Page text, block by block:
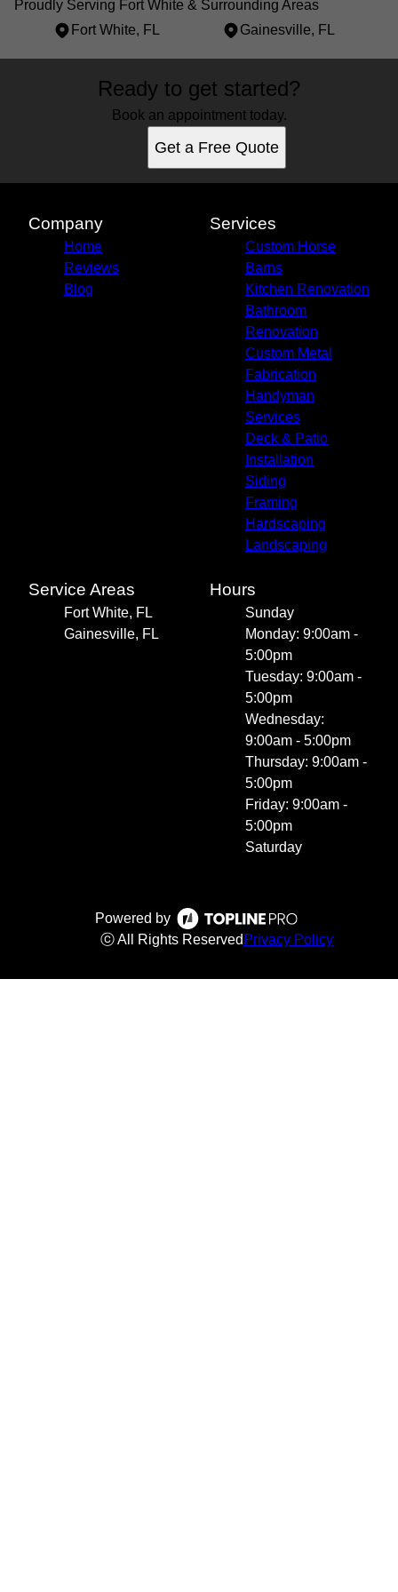
Proudly Serving Fort White & Surrounding Areas
Fort White, FL
Gainesville, FL
Fort White, FL
Gainesville, FL
Ready to get started?
Book an appointment today.
Get a Free Quote
Company
Home
Reviews
Blog
Services
Custom Horse
Barns
Kitchen Renovation
Bathroom
Renovation
Custom Metal
Fabrication
Handyman
Services
Deck & Patio
Installation
Siding
Framing
Hardscaping
Landscaping
Service Areas
Fort White, FL
Gainesville, FL
Hours
Sunday
Monday: 9:00am -
5:00pm
Tuesday: 9:00am -
5:00pm
Wednesday:
9:00am - 5:00pm
Thursday: 9:00am -
5:00pm
Friday: 9:00am -
5:00pm
Saturday
Powered by
ⓒ All Rights Reserved Privacy Policy